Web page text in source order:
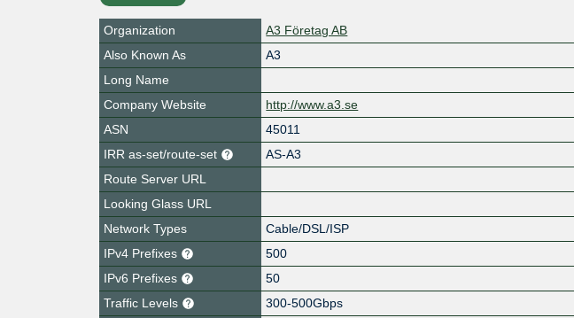
Organization
A3 Företag AB
Also Known As
A3
Long Name
Company Website
http://www.a3.se
ASN
45011
IRR as-set/route-set
AS-A3
Route Server URL
Looking Glass URL
Network Types
Cable/DSL/ISP
IPv4 Prefixes
500
IPv6 Prefixes
50
Traffic Levels
300-500Gbps